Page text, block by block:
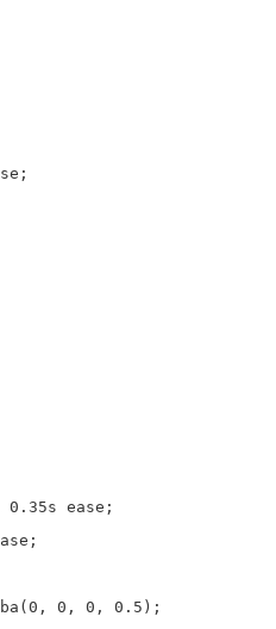
0.35s ease;
0, 0, 0.5);